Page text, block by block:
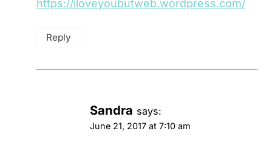
https://iloveyoubutweb.wordpress.com/
Reply
Sandra says:
June 21, 2017 at 7:10 am